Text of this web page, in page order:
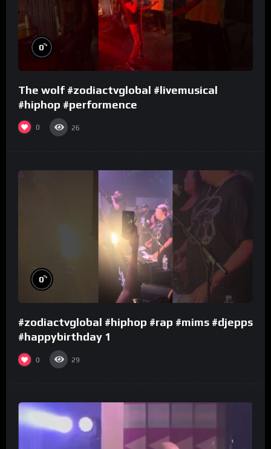
0%
The wolf #zodiactvglobal #livemusical
#hiphop #performence
0 26
0%
#zodiactvglobal #hiphop #rap #mims #djepps
#happybirthday 1
0 29